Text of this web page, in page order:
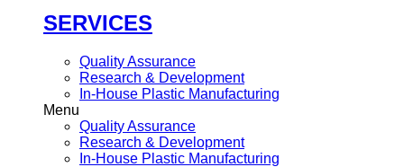
SERVICES
Quality Assurance
Research & Development
In-House Plastic Manufacturing
Menu
Quality Assurance
Research & Development
In-House Plastic Manufacturing